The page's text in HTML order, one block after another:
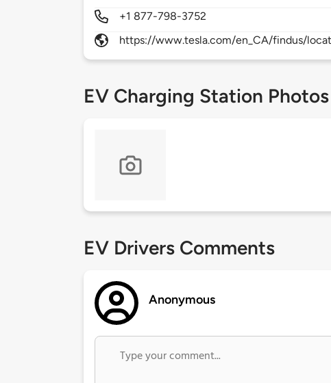
+1 877-798-3752
https://www.tesla.com/en_CA/findus/
EV Charging Station Photos
EV Drivers Comments
Anonymous